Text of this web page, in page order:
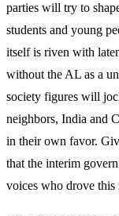
parties will try to
students and young
itself is riven with
without the AL as a
society figures will
neighbors, India and
in their own favor.
that the interim
voices who drove this